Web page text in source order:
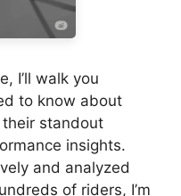
I’ll walk you
to know about
standout
insights.
and analyzed
of riders, I’m